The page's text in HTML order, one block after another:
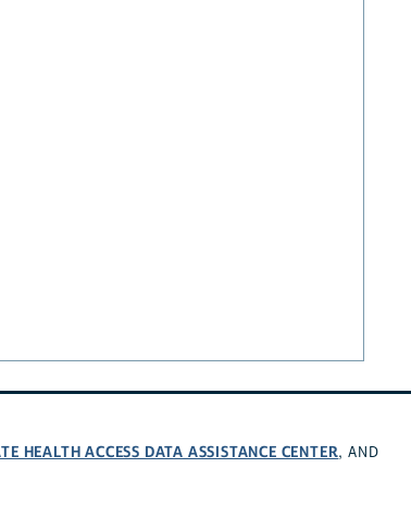
HEALTH ACCESS DATA ASSISTANCE CENTER, AND